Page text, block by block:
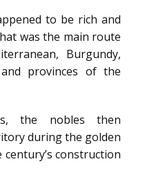
to be rich and
was the main route
Burgundy,
provinces of the
the nobles then
during the golden
construction